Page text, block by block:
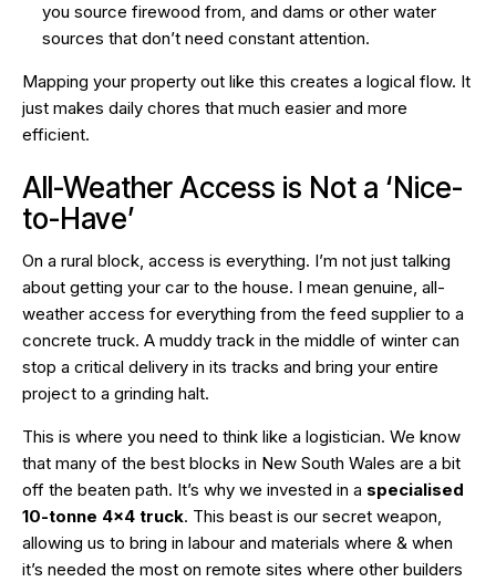
you source firewood from, and dams or other water
sources that don’t need constant attention.
Mapping your property out like this creates a logical flow. It
just makes daily chores that much easier and more
efficient.
All-Weather Access is Not a ‘Nice-
to-Have’
On a rural block, access is everything. I’m not just talking
about getting your car to the house. I mean genuine, all-
weather access for everything from the feed supplier to a
concrete truck. A muddy track in the middle of winter can
stop a critical delivery in its tracks and bring your entire
project to a grinding halt.
This is where you need to think like a logistician. We know
that many of the best blocks in New South Wales are a bit
off the beaten path. It’s why we invested in a specialised
10-tonne 4×4 truck. This beast is our secret weapon,
allowing us to bring in labour and materials where & when
it’s needed the most on remote sites where other builders